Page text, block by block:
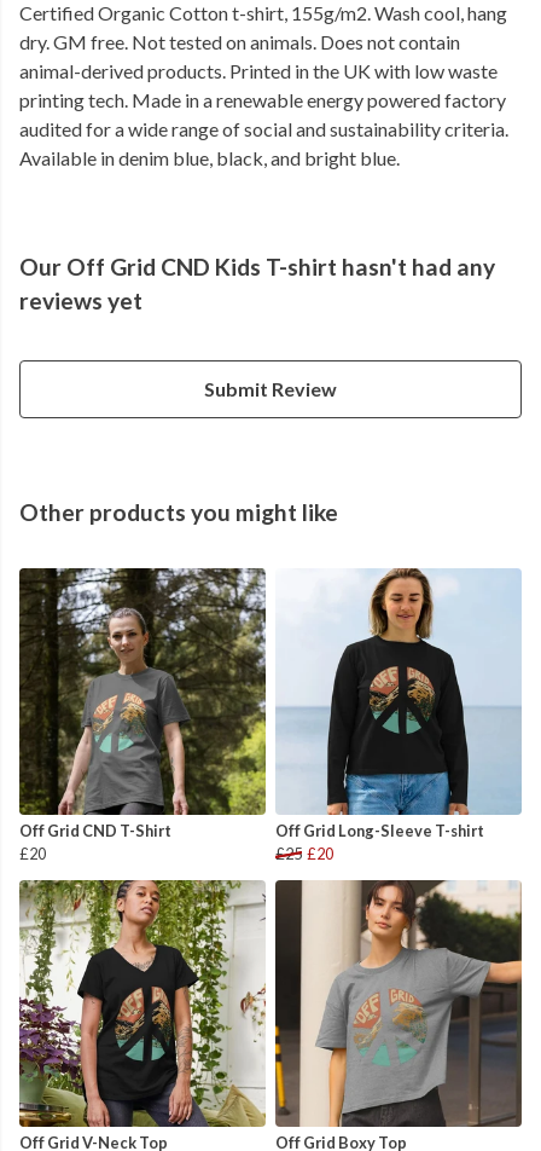
Certified Organic Cotton t-shirt, 155g/m2. Wash cool, hang
dry. GM free. Not tested on animals. Does not contain
animal-derived products. Printed in the UK with low waste
printing tech. Made in a renewable energy powered factory
audited for a wide range of social and sustainability criteria.
Available in denim blue, black, and bright blue.
Our Off Grid CND Kids T-shirt hasn't had any
reviews yet
Submit Review
Other products you might like
Off Grid CND T-Shirt
£20
Off Grid Long-Sleeve T-shirt
£25 £20
Off Grid V-Neck Top Off Grid Boxy Top